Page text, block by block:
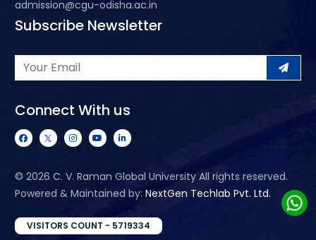
admission@cgu-odisha.ac.in
Subscribe Newsletter
Connect With us
© 2026 C. V. Raman Global University All rights reserved.
Powered & Maintained by: NextGen Techlab Pvt. Ltd.
VISITORS COUNT - 5719334